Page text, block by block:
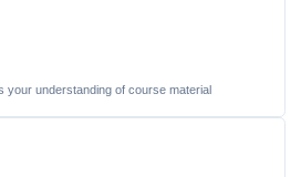
your understanding of course material